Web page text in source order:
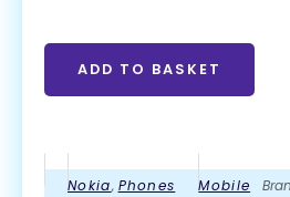
ADD TO BASKET
Nokia, Phones Mobile